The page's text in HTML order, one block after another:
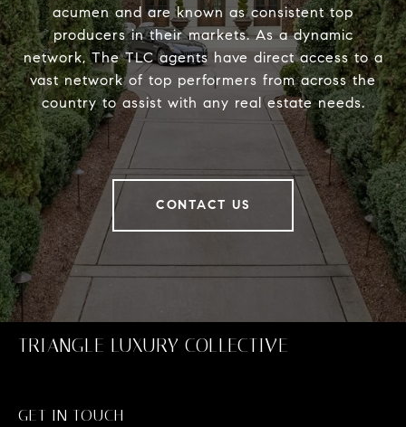
acumen and are known as consistent top
producers in their markets. As a dynamic
network, The TLC agents have direct access to a
vast network of top performers from across the
country to assist with any real estate needs.
CONTACT US
TRIANGLE LUXURY COLLECTIVE
GET IN TOUCH